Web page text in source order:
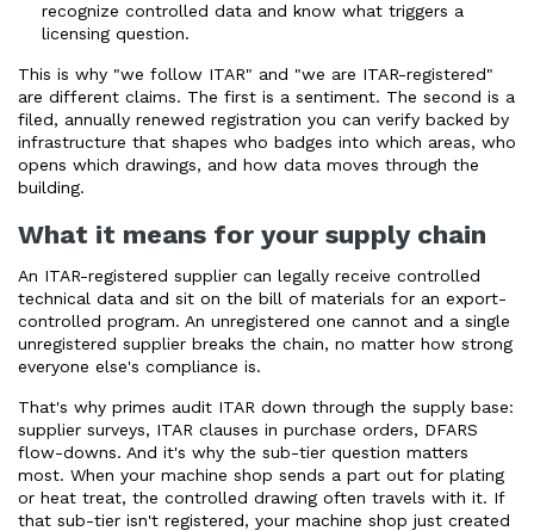
recognize controlled data and know what triggers a
licensing question.
This is why "we follow ITAR" and "we are ITAR-registered"
are different claims. The first is a sentiment. The second is a
filed, annually renewed registration you can verify backed by
infrastructure that shapes who badges into which areas, who
opens which drawings, and how data moves through the
building.
What it means for your supply chain
An ITAR-registered supplier can legally receive controlled
technical data and sit on the bill of materials for an export-
controlled program. An unregistered one cannot and a single
unregistered supplier breaks the chain, no matter how strong
everyone else's compliance is.
That's why primes audit ITAR down through the supply base:
supplier surveys, ITAR clauses in purchase orders, DFARS
flow-downs. And it's why the sub-tier question matters
most. When your machine shop sends a part out for plating
or heat treat, the controlled drawing often travels with it. If
that sub-tier isn't registered, your machine shop just created